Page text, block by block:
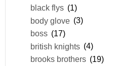
black flys (1)
body glove (3)
boss (17)
british knights (4)
brooks brothers (19)